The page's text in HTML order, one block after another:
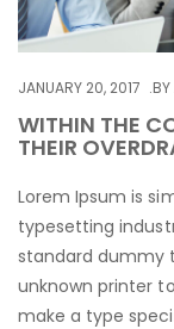
JANUARY 20, 2017 BY
WITHIN THE
THEIR
Lorem Ipsum is
typesetting
standard dummy
unknown printer
make a type